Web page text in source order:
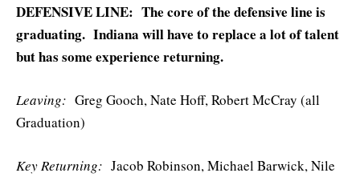
DEFENSIVE LINE: The core of the defensive line is
graduating. Indiana will have to replace a lot of talent
but has some experience returning.
Leaving: Greg Gooch, Nate Hoff, Robert McCray (all
Graduation)
Key Returning: Jacob Robinson, Michael Barwick, Nile